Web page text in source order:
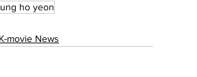
ho yeon
movie News